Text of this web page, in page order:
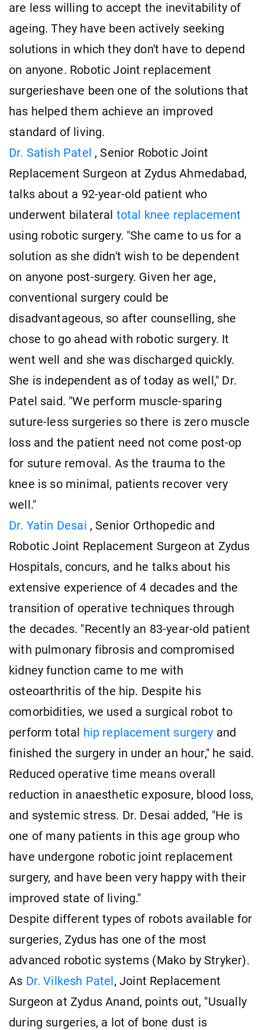
are less willing to accept the inevitability of
ageing. They have been actively seeking
solutions in which they don't have to depend
on anyone. Robotic Joint replacement
surgerieshave been one of the solutions that
has helped them achieve an improved
standard of living.
Dr. Satish Patel , Senior Robotic Joint
Replacement Surgeon at Zydus Ahmedabad,
talks about a 92-year-old patient who
underwent bilateral total knee replacement
using robotic surgery. "She came to us for a
solution as she didn't wish to be dependent
on anyone post-surgery. Given her age,
conventional surgery could be
disadvantageous, so after counselling, she
chose to go ahead with robotic surgery. It
went well and she was discharged quickly.
She is independent as of today as well," Dr.
Patel said. "We perform muscle-sparing
suture-less surgeries so there is zero muscle
loss and the patient need not come post-op
for suture removal. As the trauma to the
knee is so minimal, patients recover very
well."
Dr. Yatin Desai , Senior Orthopedic and
Robotic Joint Replacement Surgeon at Zydus
Hospitals, concurs, and he talks about his
extensive experience of 4 decades and the
transition of operative techniques through
the decades. "Recently an 83-year-old patient
with pulmonary fibrosis and compromised
kidney function came to me with
osteoarthritis of the hip. Despite his
comorbidities, we used a surgical robot to
perform total
hip replacement surgery and
finished the surgery in under an hour," he said.
Reduced operative time means overall
reduction in anaesthetic exposure, blood loss,
and systemic stress. Dr. Desai added, "He is
one of many patients in this age group who
have undergone robotic joint replacement
surgery, and have been very happy with their
improved state of living."
Despite different types of robots available for
surgeries, Zydus has one of the most
advanced robotic systems (Mako by Stryker).
As Dr. Vilkesh Patel , Joint Replacement
Surgeon at Zydus Anand, points out, "Usually
during surgeries, a lot of bone dust is